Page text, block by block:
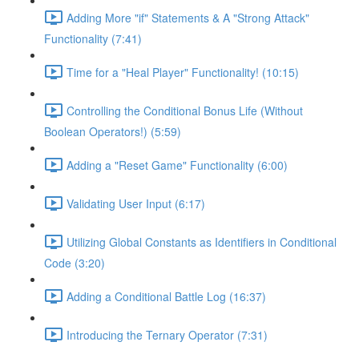
Adding More "if" Statements & A "Strong Attack"
Functionality (7:41)
Time for a "Heal Player" Functionality! (10:15)
Controlling the Conditional Bonus Life (Without
Boolean Operators!) (5:59)
Adding a "Reset Game" Functionality (6:00)
Validating User Input (6:17)
Utilizing Global Constants as Identifiers in Conditional
Code (3:20)
Adding a Conditional Battle Log (16:37)
Introducing the Ternary Operator (7:31)